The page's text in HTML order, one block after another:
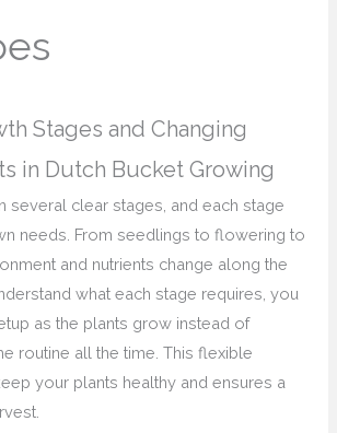
Stages and Changing
in Dutch Bucket Growing
several clear stages, and each stage
needs. From seedlings to flowering to
and nutrients change along the
what each stage requires, you
as the plants grow instead of
routine all the time. This flexible
your plants healthy and ensures a